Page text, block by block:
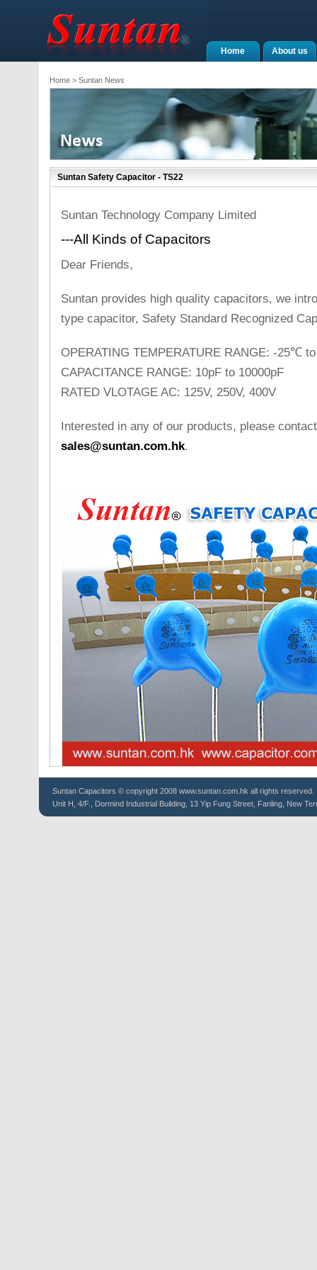
About us
Home
Home> Suntan News
Suntan Safety Capacitor - TS22
Suntan Technology Company Limited
---All Kinds of Capacitors
Dear Friends,
Suntan provides high quality capacitors, we
type capacitor, Safety Standard Recognized
OPERATING TEMPERATURE RANGE: -25℃
CAPACITANCE RANGE: 10pF to 10000pF
RATED VLOTAGE AC: 125V, 250V, 400V
Interested in any of our products, please
sales@suntan.com.hk.
Suntan Capacitors © copyright 2008 www.suntan.com.hk all rights reserved.
Unit H, 4/F., Dormind Industrial Building, 13 Yip Fung Street, Fanling, New